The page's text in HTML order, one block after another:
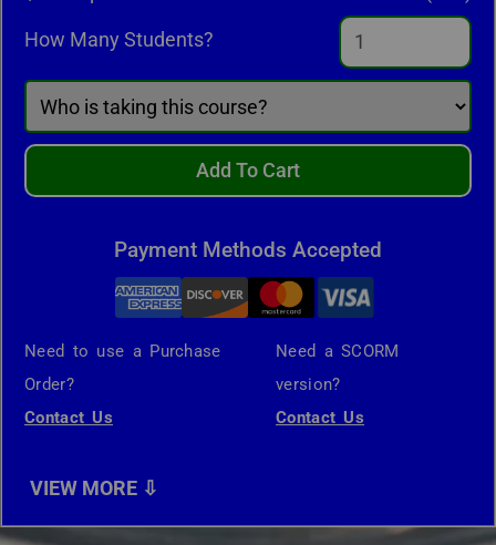
How Many Students?
Add To Cart
Payment Methods Accepted
Need to use a Purchase
Order?
Contact Us
Need a SCORM
version?
Contact Us